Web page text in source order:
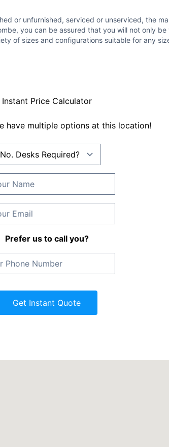
or unfurnished, serviced or unserviced, the
you can be assured that you will not only
of sizes and configurations suitable for any
Instant Price Calculator
have multiple options at this location!
Prefer us to call you?
Get Instant Quote